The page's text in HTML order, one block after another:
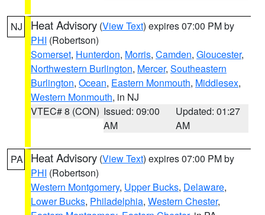
NJ Heat Advisory (View Text) expires 07:00 PM by
PHI (Robertson)
Somerset, Hunterdon, Morris, Camden, Gloucester,
Northwestern Burlington, Mercer, Southeastern
Burlington, Ocean, Eastern Monmouth, Middlesex,
Western Monmouth, in NJ
VTEC# 8 (CON) Issued: 09:00
AM
Updated: 01:27
AM
PA Heat Advisory (View Text) expires 07:00 PM by
PHI (Robertson)
Western Montgomery, Upper Bucks, Delaware,
Lower Bucks, Philadelphia, Western Chester,